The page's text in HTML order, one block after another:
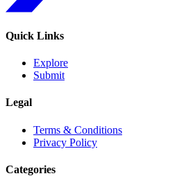
Quick Links
Explore
Submit
Legal
Terms & Conditions
Privacy Policy
Categories